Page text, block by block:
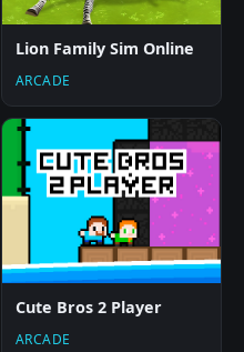
Lion Family Sim Online
ARCADE
Cute Bros 2 Player
ARCADE